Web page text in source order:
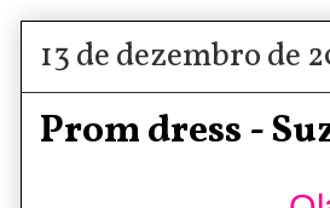
13 de dezembro de
Prom dress -